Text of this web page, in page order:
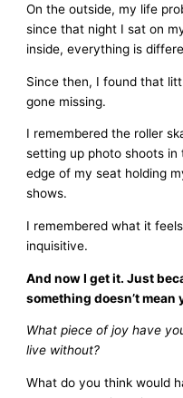
On the outside, my life
since that night I sat on
inside, everything is
Since then, I found that
gone missing.
I remembered the roller
setting up photo shoots
edge of my seat holding
shows.
I remembered what it
inquisitive.
And now I get it. Just
something doesn’t mean
What piece of joy have
live without?
What do you think would